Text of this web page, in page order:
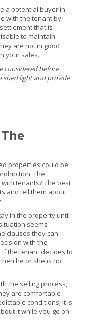
a potential buyer in
with the tenant by
that is
to maintain
are not in good
your sales.
considered before
shed light and provide
properties could be
The
tenants? The best
and tell them about
in the property until
seems
clauses they can
with the
the tenant decides to
he or she is not
the selling process,
are comfortable
conditions; it is
it while you go on